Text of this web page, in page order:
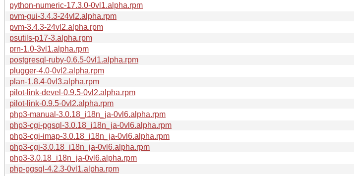
python-numeric-17.3.0-0vl1.alpha.rpm
pvm-gui-3.4.3-24vl2.alpha.rpm
pvm-3.4.3-24vl2.alpha.rpm
psutils-p17-3.alpha.rpm
prn-1.0-3vl1.alpha.rpm
postgresql-ruby-0.6.5-0vl1.alpha.rpm
plugger-4.0-0vl2.alpha.rpm
plan-1.8.4-0vl3.alpha.rpm
pilot-link-devel-0.9.5-0vl2.alpha.rpm
pilot-link-0.9.5-0vl2.alpha.rpm
php3-manual-3.0.18_i18n_ja-0vl6.alpha.rpm
php3-cgi-pgsql-3.0.18_i18n_ja-0vl6.alpha.rpm
php3-cgi-imap-3.0.18_i18n_ja-0vl6.alpha.rpm
php3-cgi-3.0.18_i18n_ja-0vl6.alpha.rpm
php3-3.0.18_i18n_ja-0vl6.alpha.rpm
php-pgsql-4.2.3-0vl1.alpha.rpm